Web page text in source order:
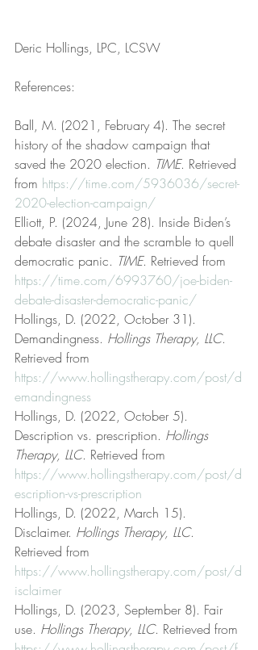
Deric Hollings, LPC, LCSW
References:
Ball, M. (2021, February 4). The secret
history of the shadow campaign that
saved the 2020 election. TIME. Retrieved
from https://time.com/5936036/secret-
2020-election-campaign/
Elliott, P. (2024, June 28). Inside Biden’s
debate disaster and the scramble to quell
democratic panic. TIME. Retrieved from
https://time.com/6993760/joe-biden-
debate-disaster-democratic-panic/
Hollings, D. (2022, October 31).
Demandingness. Hollings Therapy, LLC.
Retrieved from
https://www.hollingstherapy.com/post/d
emandingness
Hollings, D. (2022, October 5).
Description vs. prescription. Hollings
Therapy, LLC. Retrieved from
https://www.hollingstherapy.com/post/d
escription-vs-prescription
Hollings, D. (2022, March 15).
Disclaimer. Hollings Therapy, LLC.
Retrieved from
https://www.hollingstherapy.com/post/d
isclaimer
Hollings, D. (2023, September 8). Fair
use. Hollings Therapy, LLC. Retrieved from